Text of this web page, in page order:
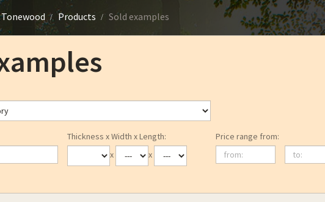
Tonewood Products Sold examples
Thickness x Width x Length:
x
x
Price range from:
from:
to: